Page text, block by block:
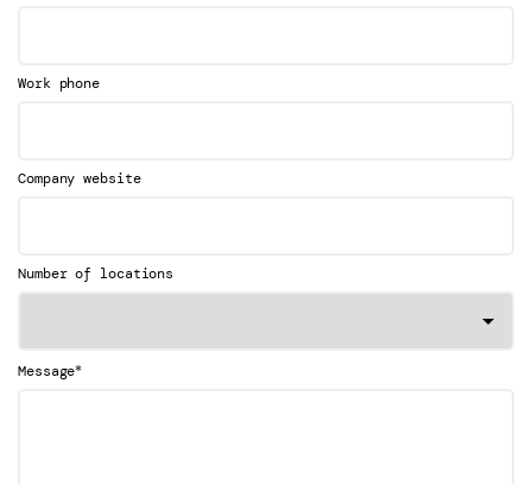
Work phone
Company website
Number of locations
Message*